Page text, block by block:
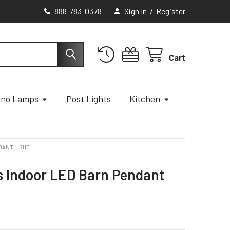
888-783-0378 Sign In / Register
Cart
Lamps Post Lights Kitchen
LIGHT
LED Barn Pendant